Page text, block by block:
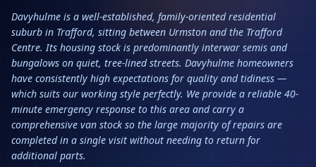
Davyhulme is a well-established, family-oriented residential
suburb in Trafford, sitting between Urmston and the Trafford
Centre. Its housing stock is predominantly interwar semis and
bungalows on quiet, tree-lined streets. Davyhulme homeowners
have consistently high expectations for quality and tidiness —
which suits our working style perfectly. We provide a reliable 40-
minute emergency response to this area and carry a
comprehensive van stock so the large majority of repairs are
completed in a single visit without needing to return for
additional parts.